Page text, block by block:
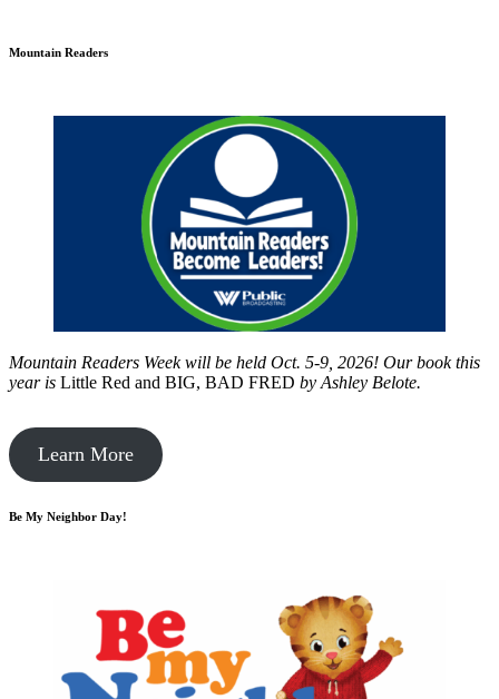
Mountain Readers
Mountain Readers Week will be held Oct. 5-9, 2026! Our book this
year is Little Red and BIG, BAD FRED by Ashley Belote.
Learn More
Be My Neighbor Day!